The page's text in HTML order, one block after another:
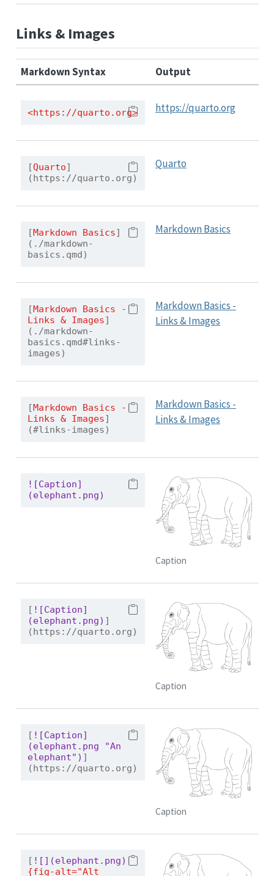
Links & Images
Markdown Syntax Output
<https://quarto.org> https://quarto.org
[Quarto]
(https://quarto.org)
Quarto
[Markdown Basics]
(./markdown-
basics.qmd)
Markdown Basics
[Markdown Basics -
Links & Images]
(./markdown-
basics.qmd#links-
images)
Markdown Basics -
Links & Images
[Markdown Basics -
Links & Images]
(#links-images)
Markdown Basics -
Links & Images
![Caption]
(elephant.png)
Caption
[ ![Caption]
(elephant.png) ]
(https://quarto.org)
Caption
[ ![Caption]
(elephant.png "An
elephant") ]
(https://quarto.org)
Caption
[ ![](elephant.png)
{fig-alt="Alt